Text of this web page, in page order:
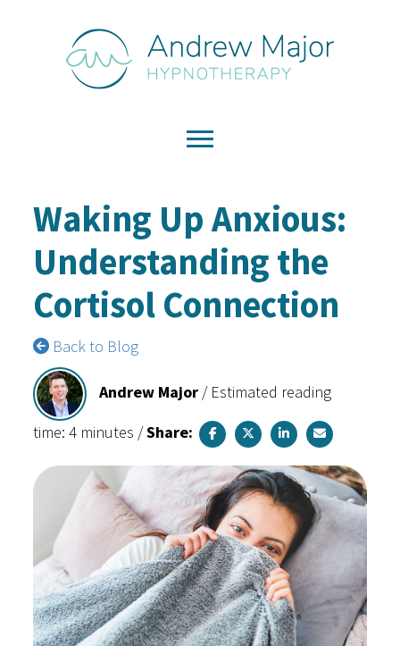
Waking Up Anxious:
Understanding the
Cortisol Connection
Back to Blog
Andrew Major / Estimated reading
time: 4 minutes /Share: